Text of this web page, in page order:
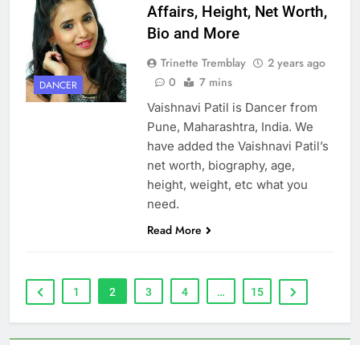
DANCER
Affairs, Height, Net Worth,
Bio and More
Trinette Tremblay
2 years ago
0
7 mins
Vaishnavi Patil is Dancer from
Pune, Maharashtra, India. We
have added the Vaishnavi Patil’s
net worth, biography, age,
height, weight, etc what you
need.
Read More
1 2 3 4 … 15